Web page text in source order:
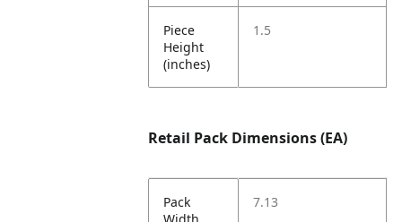
Piece
Height
(inches)
1.5
Retail Pack Dimensions (EA)
Pack
7.13